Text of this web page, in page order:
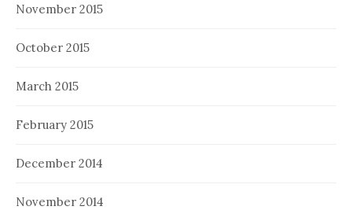
November 2015
October 2015
March 2015
February 2015
December 2014
November 2014